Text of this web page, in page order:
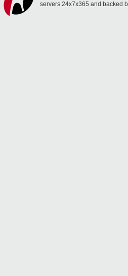
servers 24x7x365 and backed